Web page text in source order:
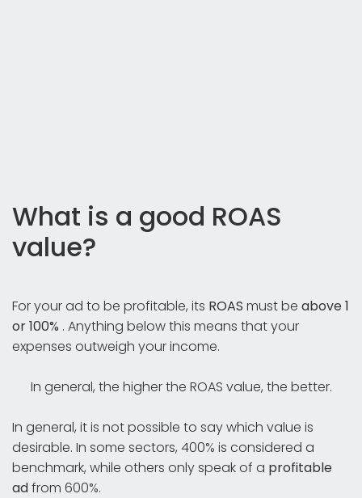
What is a good ROAS
value?
For your ad to be profitable, its ROAS must be above 1
or 100% . Anything below this means that your
expenses outweigh your income.
In general, the higher the ROAS value, the better.
In general, it is not possible to say which value is
desirable. In some sectors, 400% is considered a
benchmark, while others only speak of a profitable
adfrom 600%.